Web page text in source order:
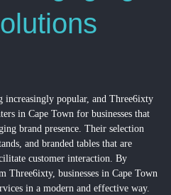
increasingly popular, and Three6ixty
in Cape Town for businesses that
brand presence. Their selection
and branded tables that are
customer interaction. By
Three6ixty, businesses in Cape Town
in a modern and effective way.